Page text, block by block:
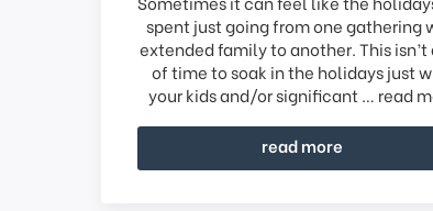
spent just going from one gathering
extended family to another. This isn’t
of time to soak in the holidays just
your kids and/or significant … read
read more